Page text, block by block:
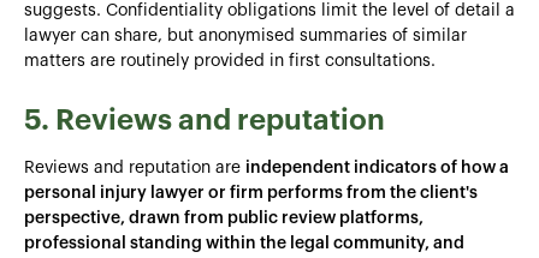
suggests. Confidentiality obligations limit the level of detail a
lawyer can share, but anonymised summaries of similar
matters are routinely provided in first consultations.
5. Reviews and reputation
Reviews and reputation are independent indicators of how a
personal injury lawyer or firm performs from the client's
perspective, drawn from public review platforms,
professional standing within the legal community, and